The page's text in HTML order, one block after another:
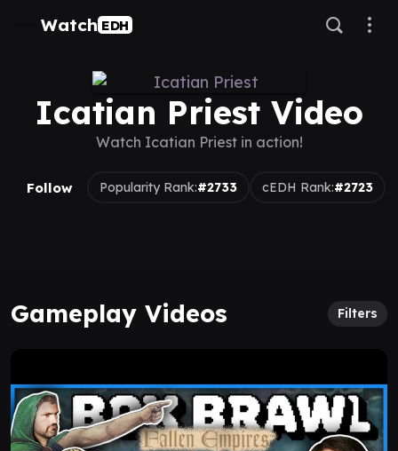
Watch EDH
Icatian Priest Video
Watch Icatian Priest in action!
Follow Popularity Rank:#2733 cEDH Rank:#2723
Gameplay Videos Filters